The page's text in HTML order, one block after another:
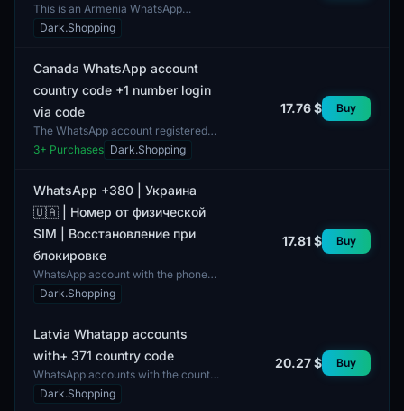
This is an Armenia WhatsApp
account featuring the country code
+374. The account is suitable for
Dark.Shopping
Canada WhatsApp account
country code +1 number login
via code
The WhatsApp account registered
with the country code +1 is intended
for users in Canada. This account
3+ Purchases Dark.Shopping
17.76 $ Buy
WhatsApp +380 | Украина
🇺🇦 | Номер от физической
SIM | Восстановление при
блокировке
WhatsApp account with the phone
number +380, provided based on a
physical SIM card. Includes the
Dark.Shopping
17.81 $ Buy
Latvia Whatapp accounts
with+ 371 country code
WhatsApp accounts with the country
code +371 are designed for users
from Latvia. These accounts provide
Dark.Shopping
20.27 $ Buy